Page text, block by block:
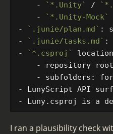
    -
`*.Unity` /
    -
`*.Unity-Mock`
-
`.junie/plan.md`
-
`.junie/tasks.md`
-
`*.csproj`
    -
    -
subfolders: for
-
-
I ran a plausibility check